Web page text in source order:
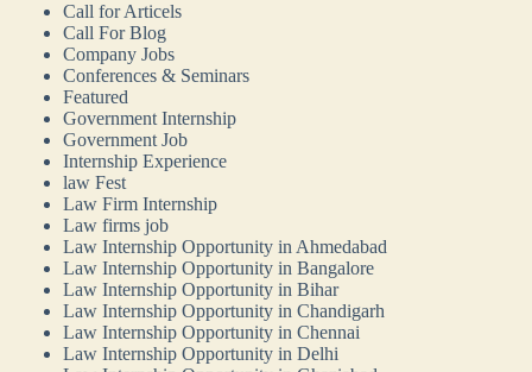
Call for Articels
Call For Blog
Company Jobs
Conferences & Seminars
Featured
Government Internship
Government Job
Internship Experience
law Fest
Law Firm Internship
Law firms job
Law Internship Opportunity in Ahmedabad
Law Internship Opportunity in Bangalore
Law Internship Opportunity in Bihar
Law Internship Opportunity in Chandigarh
Law Internship Opportunity in Chennai
Law Internship Opportunity in Delhi